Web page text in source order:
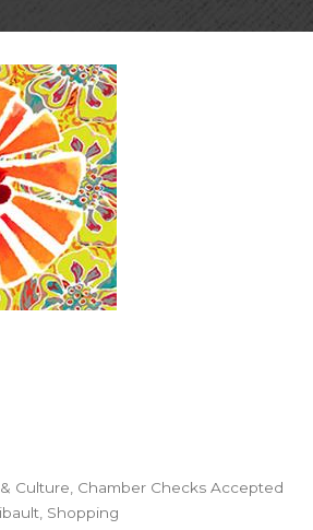
Culture Chamber Checks Accepted
Shopping